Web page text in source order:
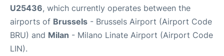
U25436, which currently operates between the
airports of Brussels - Brussels Airport (Airport Code
BRU) and Milan - Milano Linate Airport (Airport Code
LIN).